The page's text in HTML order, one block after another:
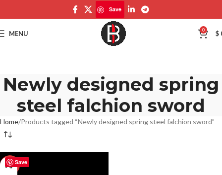
Save
MENU 0 $
Newly designed spring
steel falchion sword
Home Products tagged “Newly designed spring steel falchion sword”
Save
-50%